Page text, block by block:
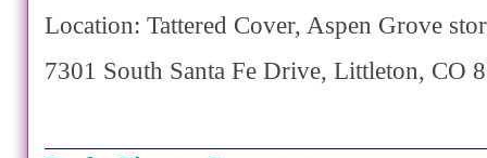
Location: Tattered Cover, Aspen Grove
7301 South Santa Fe Drive, Littleton, CO